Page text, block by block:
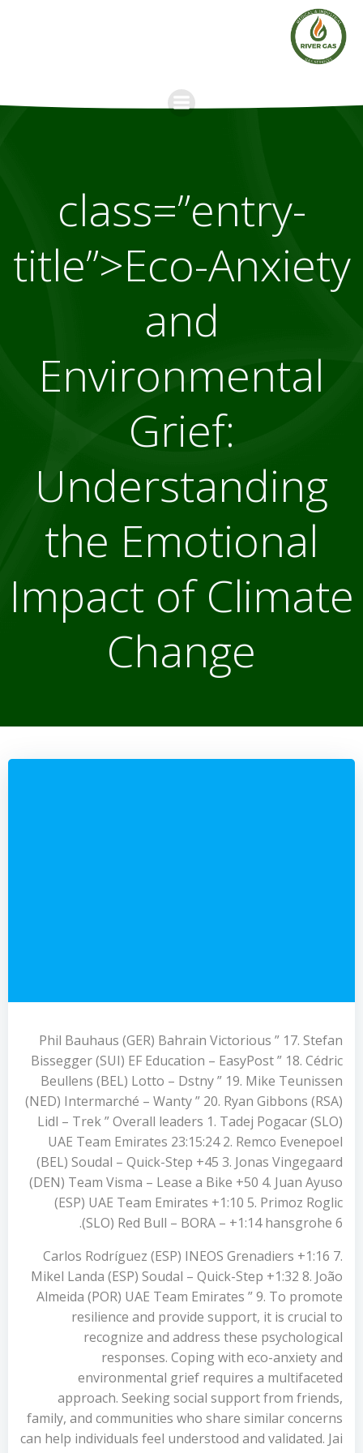
class=”entry-
title”>Eco-Anxiety
and
Environmental
Grief:
Understanding
the Emotional
Impact of Climate
Change
Phil Bauhaus (GER) Bahrain Victorious ” 17. Stefan
Bissegger (SUI) EF Education – EasyPost ” 18. Cédric
Beullens (BEL) Lotto – Dstny ” 19. Mike Teunissen
(NED) Intermarché – Wanty ” 20. Ryan Gibbons (RSA)
Lidl – Trek ” Overall leaders 1. Tadej Pogacar (SLO)
UAE Team Emirates 23:15:24 2. Remco Evenepoel
(BEL) Soudal – Quick-Step +45 3. Jonas Vingegaard
(DEN) Team Visma – Lease a Bike +50 4. Juan Ayuso
(ESP) UAE Team Emirates +1:10 5. Primoz Roglic
(SLO) Red Bull – BORA – +1:14 hansgrohe 6.
Carlos Rodríguez (ESP) INEOS Grenadiers +1:16 7.
Mikel Landa (ESP) Soudal – Quick-Step +1:32 8. João
Almeida (POR) UAE Team Emirates ” 9. To promote
resilience and provide support, it is crucial to
recognize and address these psychological
responses. Coping with eco-anxiety and
environmental grief requires a multifaceted
approach. Seeking social support from friends,
family, and communities who share similar concerns
can help individuals feel understood and validated. Jai